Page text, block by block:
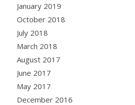
January 2019
October 2018
July 2018
March 2018
August 2017
June 2017
May 2017
December 2016